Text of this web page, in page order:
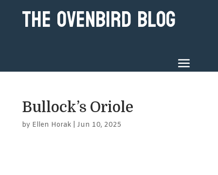
The Ovenbird Blog
Bullock’s Oriole
by Ellen Horak| Jun 10, 2025